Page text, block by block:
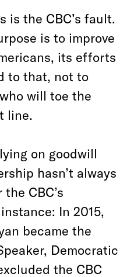
is the CBC’s fault.
is to improve
its efforts
to that, not to
will toe the
line.
on goodwill
hasn’t always
CBC’s
In 2015,
became the
Democratic
the CBC